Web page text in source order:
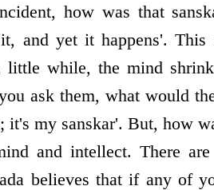
how was that
and yet it happens'. This
little while, the mind
ask them, what would
my sanskar'. But, how
and intellect. There
believes that if any of